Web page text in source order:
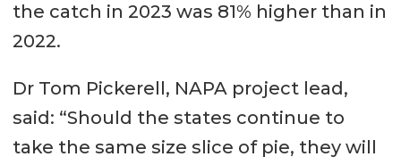
the catch in 2023 was 81% higher than in
2022.
Dr Tom Pickerell, NAPA project lead,
said: “Should the states continue to
take the same size slice of pie, they will